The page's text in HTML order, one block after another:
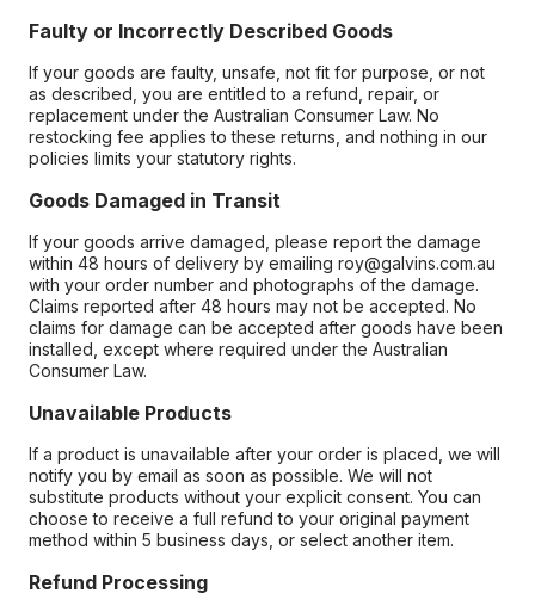
Faulty or Incorrectly Described Goods
If your goods are faulty, unsafe, not fit for purpose, or not
as described, you are entitled to a refund, repair, or
replacement under the Australian Consumer Law. No
restocking fee applies to these returns, and nothing in our
policies limits your statutory rights.
Goods Damaged in Transit
If your goods arrive damaged, please report the damage
within 48 hours of delivery by emailing roy@galvins.com.au
with your order number and photographs of the damage.
Claims reported after 48 hours may not be accepted. No
claims for damage can be accepted after goods have been
installed, except where required under the Australian
Consumer Law.
Unavailable Products
If a product is unavailable after your order is placed, we will
notify you by email as soon as possible. We will not
substitute products without your explicit consent. You can
choose to receive a full refund to your original payment
method within 5 business days, or select another item.
Refund Processing